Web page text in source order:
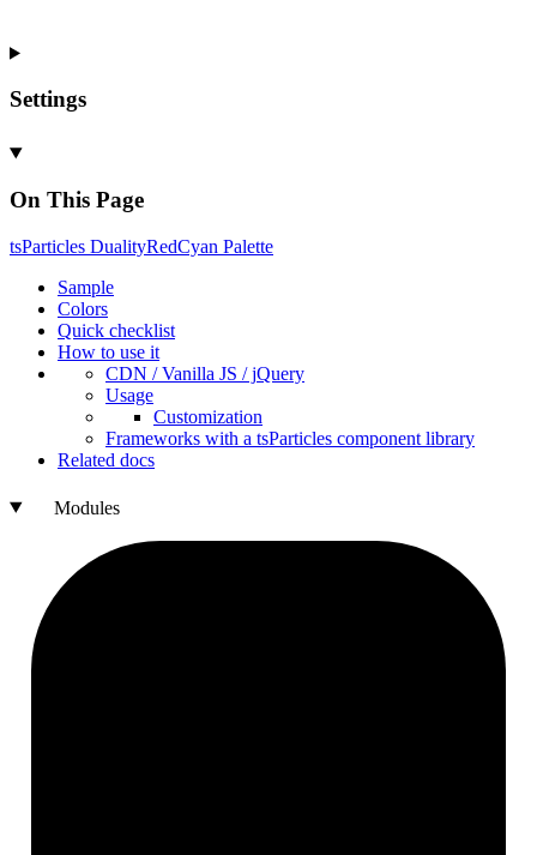
Settings
On This Page
tsParticles DualityRedCyan Palette
Sample
Colors
Quick checklist
How to use it
CDN /Vanilla JS / jQuery
Usage
Customization
Frameworks with a tsParticles component library
Related docs
Modules